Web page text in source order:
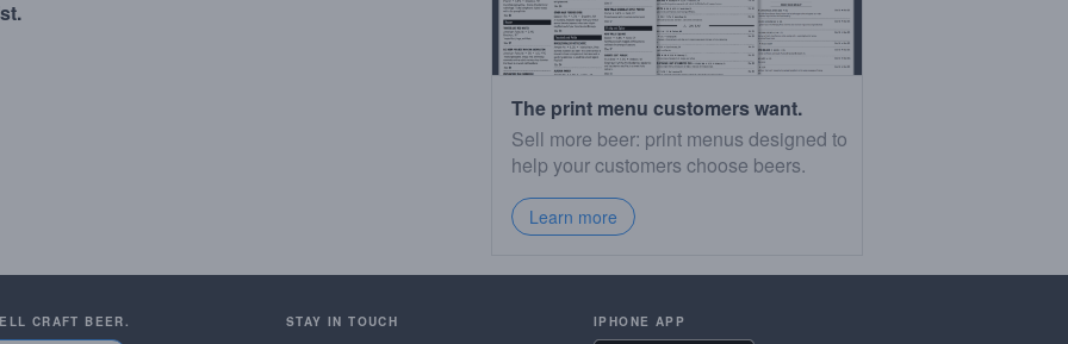
The print menu customers want.
Sell more beer: print menus designed to
help your customers choose beers.
Learn more
CRAFT BEER. STAY IN TOUCH IPHONE APP